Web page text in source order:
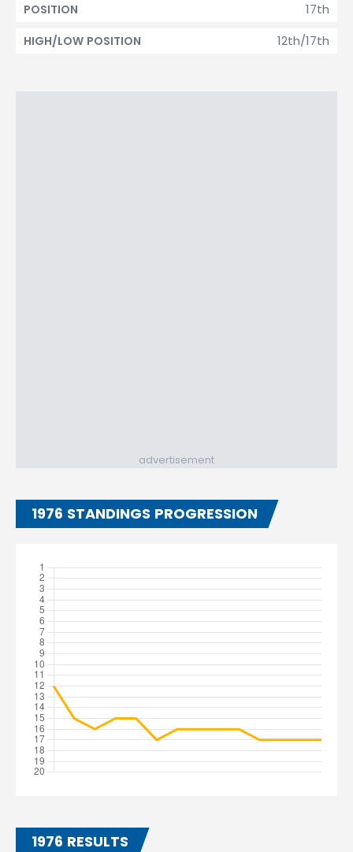
17th
POSITION
12th/17th
HIGH/LOW POSITION
advertisement
1976 STANDINGS PROGRESSION
1976 RESULTS